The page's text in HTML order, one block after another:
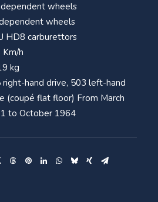
wheels
wheels
HD8 carburettors
Km/h
kg
right-hand drive, 503 left-hand
(coupé flat floor) From March
to October 1964